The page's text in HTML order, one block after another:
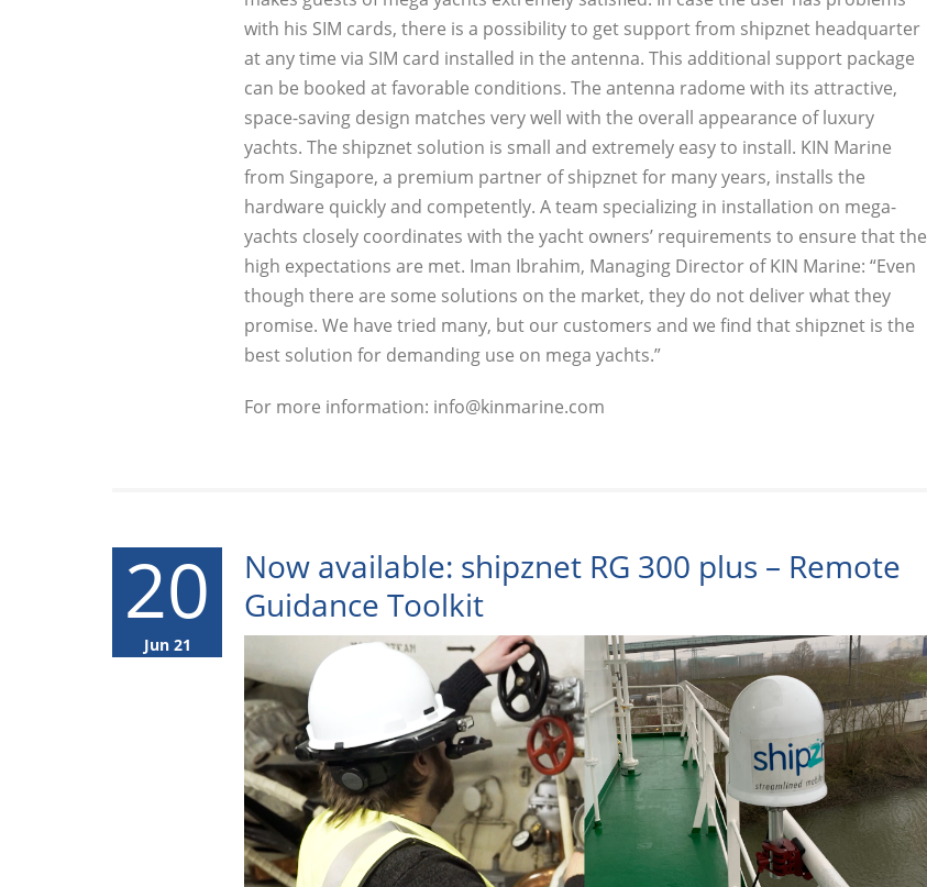
with his SIM cards, there is a possibility to get support from shipznet headquarter
at any time via SIM card installed in the antenna. This additional support package
can be booked at favorable conditions. The antenna radome with its attractive,
space-saving design matches very well with the overall appearance of luxury
yachts. The shipznet solution is small and extremely easy to install. KIN Marine
from Singapore, a premium partner of shipznet for many years, installs the
hardware quickly and competently. A team specializing in installation on mega-
yachts closely coordinates with the yacht owners’ requirements to ensure that the
high expectations are met. Iman Ibrahim, Managing Director of KIN Marine: “Even
though there are some solutions on the market, they do not deliver what they
promise. We have tried many, but our customers and we find that shipznet is the
best solution for demanding use on mega yachts.”
For more information: info@kinmarine.com
20
Jun 21
Now available: shipznet RG 300 plus – Remote
Guidance Toolkit